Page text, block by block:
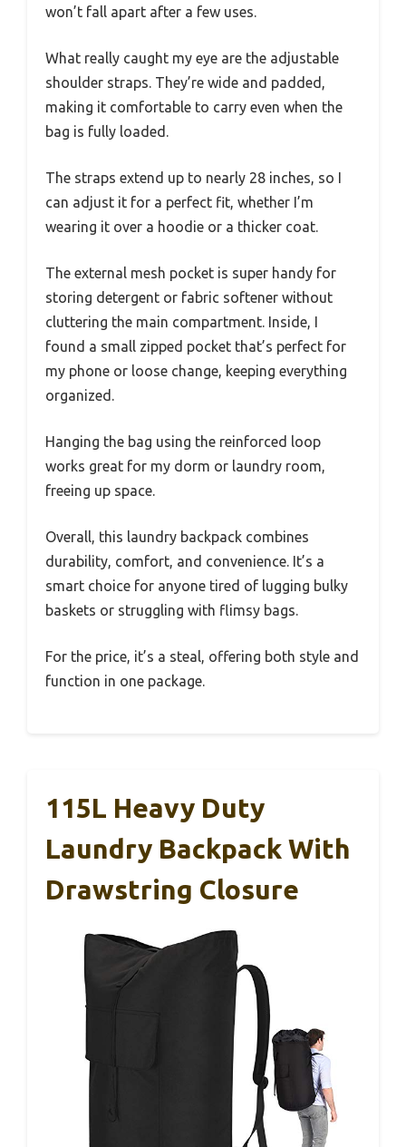
won’t fall apart after a few uses.
What really caught my eye are the adjustable
shoulder straps. They’re wide and padded,
making it comfortable to carry even when the
bag is fully loaded.
The straps extend up to nearly 28 inches, so I
can adjust it for a perfect fit, whether I’m
wearing it over a hoodie or a thicker coat.
The external mesh pocket is super handy for
storing detergent or fabric softener without
cluttering the main compartment. Inside, I
found a small zipped pocket that’s perfect for
my phone or loose change, keeping everything
organized.
Hanging the bag using the reinforced loop
works great for my dorm or laundry room,
freeing up space.
Overall, this laundry backpack combines
durability, comfort, and convenience. It’s a
smart choice for anyone tired of lugging bulky
baskets or struggling with flimsy bags.
For the price, it’s a steal, offering both style and
function in one package.
115L Heavy Duty
Laundry Backpack With
Drawstring Closure